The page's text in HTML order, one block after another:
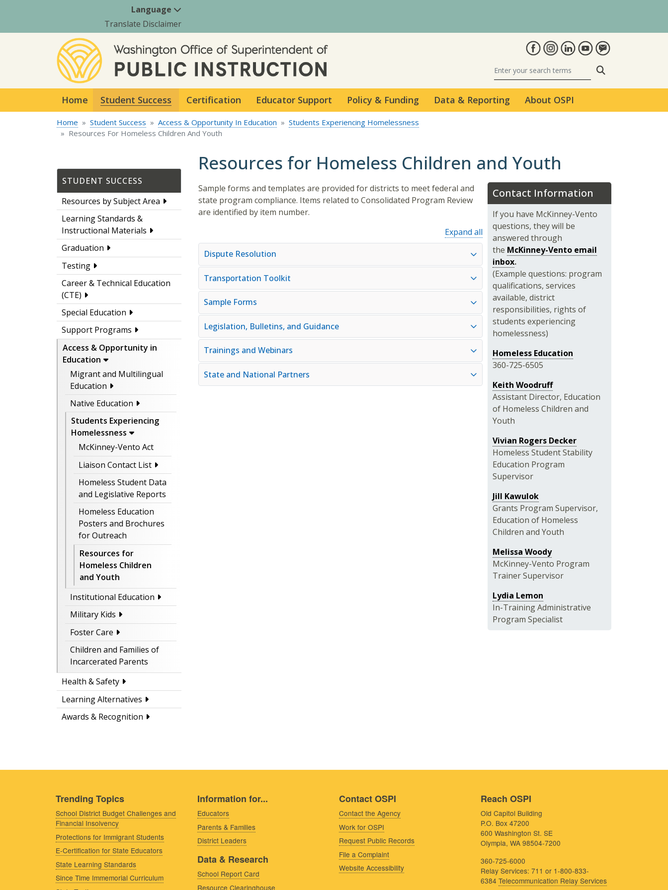
Language
Translate Disclaimer
Home Student Success Certification Educator Support Policy & Funding Data & Reporting About OSPI
Home Student Success Access & Opportunity In Education
Students Experiencing Homelessness
Resources For Homeless Children And Youth
STUDENT SUCCESS
Resources by Subject Area
Learning Standards &
Instructional Materials
Graduation
Testing
Career & Technical Education
(CTE)
Special Education
Support Programs
Access & Opportunity in
Education
Migrant and Multilingual
Education
Native Education
Students Experiencing
Homelessness
McKinney-Vento Act
Liaison Contact List
Homeless Student Data
and Legislative Reports
Homeless Education
Posters and Brochures
for Outreach
Resources for
Homeless Children
and Youth
Institutional Education
Military Kids
Foster Care
Children and Families of
Incarcerated Parents
Health & Safety
Learning Alternatives
Awards & Recognition
Resources for Homeless Children and Youth
Contact Information
If you have McKinney-Vento
questions, they will be
answered through
the McKinney-Vento email
inbox.
(Example questions: program
qualifications, services
available, district
responsibilities, rights of
students experiencing
homelessness)
Homeless Education
360-725-6505
Keith Woodruff
Assistant Director, Education
of Homeless Children and
Youth
Vivian Rogers Decker
Homeless Student Stability
Education Program
Supervisor
Jill Kawulok
Grants Program Supervisor,
Education of Homeless
Children and Youth
Melissa Woody
McKinney-Vento Program
Trainer Supervisor
Lydia Lemon
In-Training Administrative
Program Specialist
Sample forms and templates are provided for districts to meet federal and
state program compliance. Items related to Consolidated Program Review
are identified by item number.
Expand all
Dispute Resolution
Transportation Toolkit
Sample Forms
Legislation, Bulletins, and Guidance
Trainings and Webinars
State and National Partners
Trending Topics
School District Budget Challenges and
Financial Insolvency
Protections for Immigrant Students
E-Certification for State Educators
State Learning Standards
Since Time Immemorial Curriculum
Information for...
Educators
Parents & Families
District Leaders
Data & Research
School Report Card
Resource Clearinghouse
Contact OSPI
Contact the Agency
Work for OSPI
Request Public Records
File a Complaint
Website Accessibility
Reach OSPI
Old Capitol Building
P.O. Box 47200
600 Washington St. SE
Olympia, WA 98504-7200
360-725-6000
Relay Services: 711 or 1-800-833-
6384 Telecommunication Relay Services